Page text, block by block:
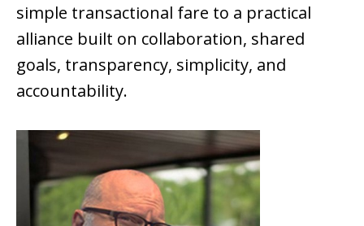
simple transactional fare to a practical
alliance built on collaboration, shared
goals, transparency, simplicity, and
accountability.